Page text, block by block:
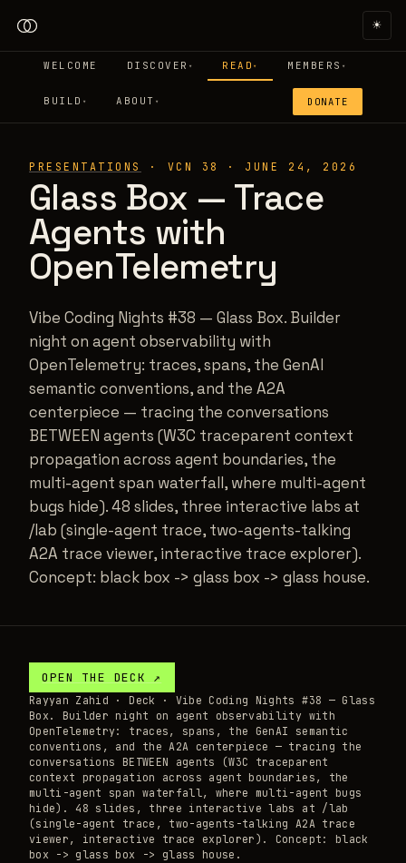
☀
WELCOME DISCOVER ▾ READ ▾ MEMBERS ▾
BUILD ▾ ABOUT ▾ DONATE
PRESENTATIONS · VCN 38 · JUNE 24, 2026
Glass Box — Trace
Agents with
OpenTelemetry
Vibe Coding Nights #38 — Glass Box. Builder
night on agent observability with
OpenTelemetry: traces, spans, the GenAI
semantic conventions, and the A2A
centerpiece — tracing the conversations
BETWEEN agents (W3C traceparent context
propagation across agent boundaries, the
multi-agent span waterfall, where multi-agent
bugs hide). 48 slides, three interactive labs at
/lab (single-agent trace, two-agents-talking
A2A trace viewer, interactive trace explorer).
Concept: black box -> glass box -> glass house.
OPEN THE DECK ↗
Rayyan Zahid · Deck
· Vibe Coding Nights #38 — Glass
Box. Builder night on agent observability with
OpenTelemetry: traces, spans, the GenAI semantic
conventions, and the A2A centerpiece — tracing the
conversations BETWEEN agents (W3C traceparent
context propagation across agent boundaries, the
multi-agent span waterfall, where multi-agent bugs
hide). 48 slides, three interactive labs at /lab
(single-agent trace, two-agents-talking A2A trace
viewer, interactive trace explorer). Concept: black
box -> glass box -> glass house.